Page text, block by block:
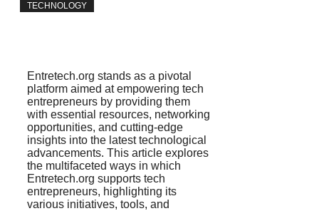
TECHNOLOGY
Entretech.org stands as a pivotal
platform aimed at empowering tech
entrepreneurs by providing them
with essential resources, networking
opportunities, and cutting-edge
insights into the latest technological
advancements. This article explores
the multifaceted ways in which
Entretech.org supports tech
entrepreneurs, highlighting its
various initiatives, tools, and